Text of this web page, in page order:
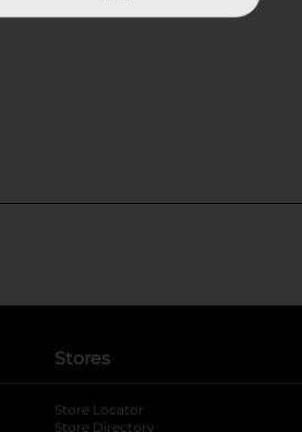
Stores
Store Locator
Store Directory